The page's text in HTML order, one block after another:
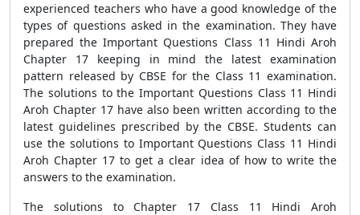
experienced teachers who have a good knowledge of the
types of questions asked in the examination. They have
prepared the Important Questions Class 11 Hindi Aroh
Chapter 17 keeping in mind the latest examination
pattern released by CBSE for the Class 11 examination.
The solutions to the Important Questions Class 11 Hindi
Aroh Chapter 17 have also been written according to the
latest guidelines prescribed by the CBSE. Students can
use the solutions to Important Questions Class 11 Hindi
Aroh Chapter 17 to get a clear idea of how to write the
answers to the examination.
The solutions to Chapter 17 Class 11 Hindi Aroh